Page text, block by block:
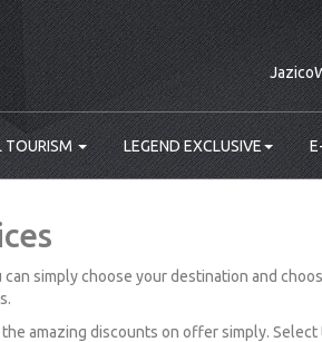
TOURISM LEGEND EXCLUSIVE
can simply choose your destination and
the amazing discounts on offer simply.